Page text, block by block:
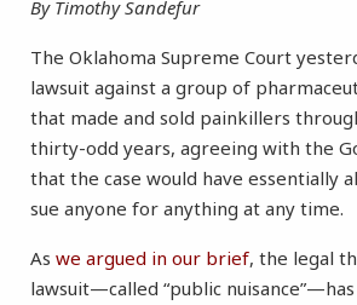
By Timothy Sandefur
The Oklahoma Supreme Court
lawsuit against a group of
that made and sold painkillers
thirty-odd years, agreeing with the
that the case would have essentially
sue anyone for anything at any time.
As we argued in our brief, the legal
lawsuit—called “public